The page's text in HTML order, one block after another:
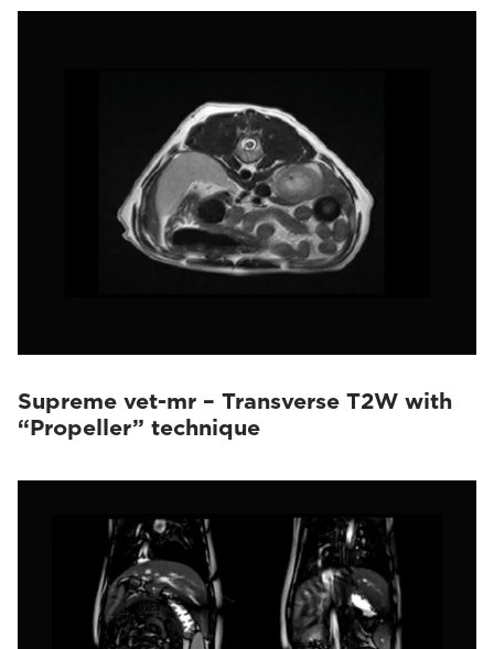
Supreme vet-mr – Transverse T2W with
“Propeller” technique